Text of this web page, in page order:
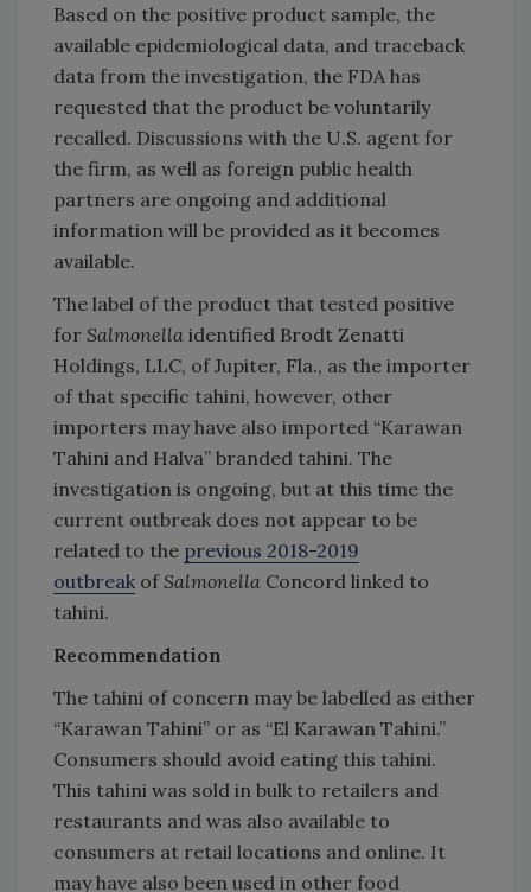
Based on the positive product sample, the
available epidemiological data, and traceback
data from the investigation, the FDA has
requested that the product be voluntarily
recalled. Discussions with the U.S. agent for
the firm, as well as foreign public health
partners are ongoing and additional
information will be provided as it becomes
available.
The label of the product that tested positive
for Salmonella identified Brodt Zenatti
Holdings, LLC, of Jupiter, Fla., as the importer
of that specific tahini, however, other
importers may have also imported “Karawan
Tahini and Halva” branded tahini. The
investigation is ongoing, but at this time the
current outbreak does not appear to be
related to the previous 2018-2019
outbreak of Salmonella Concord linked to
tahini.
Recommendation
The tahini of concern may be labelled as either
“Karawan Tahini” or as “El Karawan Tahini.”
Consumers should avoid eating this tahini.
This tahini was sold in bulk to retailers and
restaurants and was also available to
consumers at retail locations and online. It
may have also been used in other food